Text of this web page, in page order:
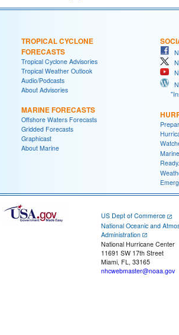
TROPICAL CYCLONE
FORECASTS
Tropical Cyclone Advisories
Tropical Weather Outlook
Audio/Podcasts
About Advisories
MARINE FORECASTS
Offshore Waters Forecasts
Gridded Forecasts
Graphicast
About Marine
US Dept of Commerce
National Oceanic and
Administration
National Hurricane Center
11691 SW 17th Street
Miami, FL, 33165
nhcwebmaster@noaa.gov